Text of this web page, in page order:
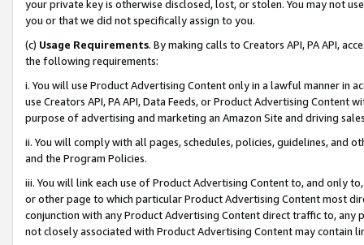
your private key is otherwise disclosed, lost, or stolen. You may not
you or that we did not specifically assign to you.
(c) Usage Requirements. By making calls to Creators API, PA API,
the following requirements:
i. You will use Product Advertising Content only in a lawful manner in
use Creators API, PA API, Data Feeds, or Product Advertising
purpose of advertising and marketing an Amazon Site and driving
ii. You will comply with all pages, schedules, policies, guidelines, and
and the Program Policies.
iii. You will link each use of Product Advertising Content to, and only
or other page to which particular Product Advertising Content most
conjunction with any Product Advertising Content direct traffic to,
not closely associated with Product Advertising Content may contain